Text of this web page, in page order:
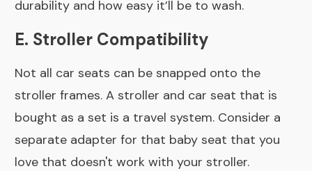
durability and how easy it’ll be to wash.
E. Stroller Compatibility
Not all car seats can be snapped onto the
stroller frames. A stroller and car seat that is
bought as a set is a travel system. Consider a
separate adapter for that baby seat that you
love that doesn't work with your stroller.